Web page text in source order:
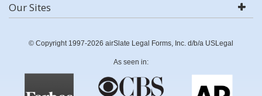
Our Sites
© Copyright 1997-2026 airSlate Legal Forms, Inc. d/b/a USLegal
As seen in: